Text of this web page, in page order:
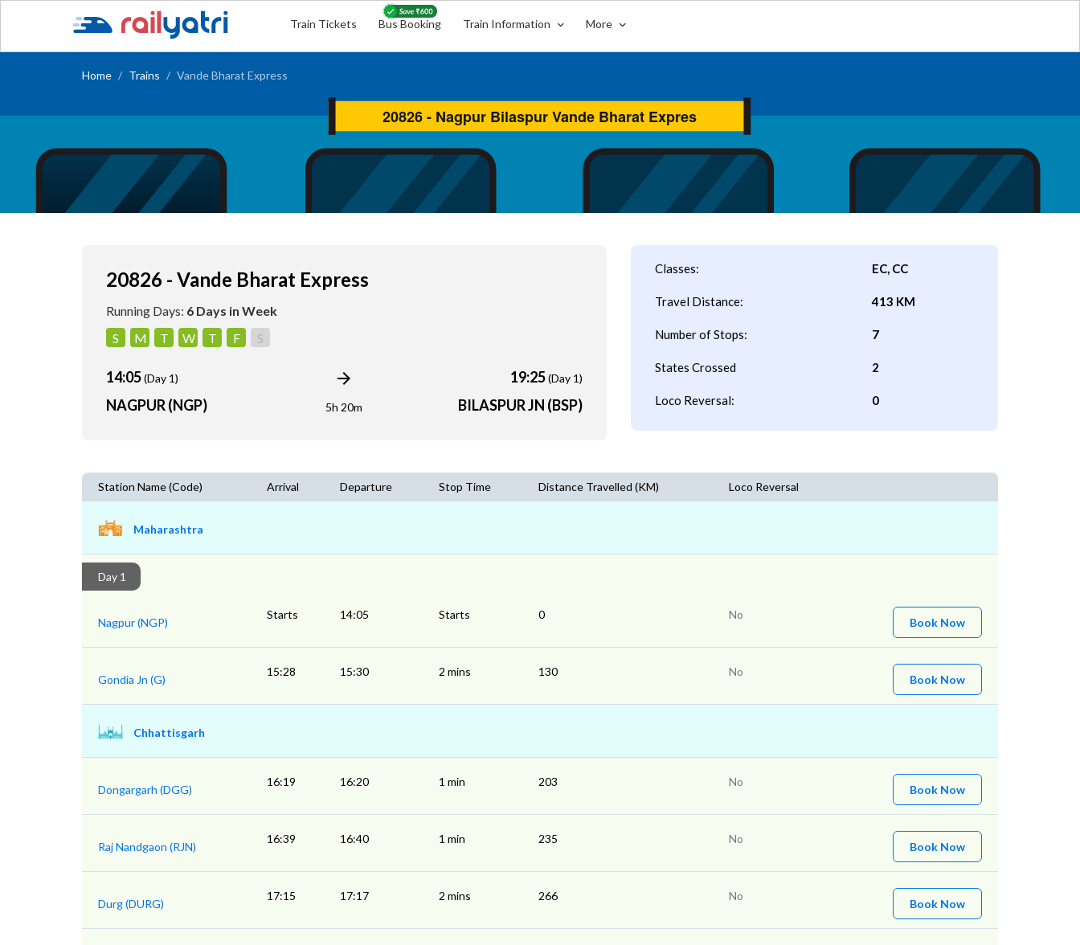
Train Tickets Bus Booking Train Information More
Home Trains Vande Bharat Express
20826 - Vande Bharat Express
Running Days: 6 Days in Week
S
M T W T F S
14:05(Day 1)
NAGPUR (NGP) 5h 20m
19:25(Day 1)
BILASPUR JN (BSP)
Classes: EC, CC
Travel Distance: 413 KM
Number of Stops: 7
States Crossed 2
Loco Reversal: 0
Station Name (Code) Arrival Departure Stop Time Distance Travelled (KM) Loco Reversal
Maharashtra
Day 1
Nagpur (NGP)
Starts 14:05 Starts 0 No
Book Now
Gondia Jn (G)
15:28 15:30 2 mins 130 No
Book Now
Chhattisgarh
Dongargarh (DGG)
16:19 16:20 1 min 203 No
Book Now
Raj Nandgaon (RJN)
16:39 16:40 1 min 235 No
Book Now
Durg (DURG)
17:15 17:17 2 mins 266 No
Book Now